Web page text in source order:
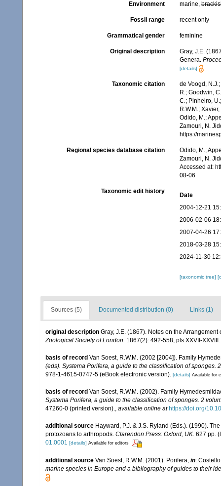
Environment marine,
Fossil range recent only
Grammatical gender feminine
Original description
Gray, J.E.
Genera.
[details]
Taxonomic citation
de Voogd,
R.; Goodwin,
C.; Pinheiro,
R.W.M.;
Odido, M.;
Zamouri, N.
https://
Regional species database citation
Odido, M.;
Zamouri, N.
Accessed at:
08-06
Taxonomic edit history
Date
2004-12-21
2006-02-06
2007-04-26
2018-03-28
2024-11-30
[taxonomic tree]
Sources (5) Documented distribution (0) Links (1)
original description Gray, J.E. (1867). Notes on the
Zoological Society of London. 1867(2): 492-558, pls XXVII-XXVIII.
basis of record Van Soest, R.W.M. (2002 [2004]). Family
(eds). Systema Porifera, a guide to the classification of sponges.
978-1-4615-0747-5 (eBook electronic version). [details] Available for
basis of record Van Soest, R.W.M. (2002). Family
Systema Porifera, a guide to the classification of sponges. 2
47260-0 (printed version)., available online at https://doi.org/
additional source Hayward, P.J. & J.S. Ryland (Eds.). (1990).
protozoans to arthropods. Clarendon Press: Oxford, UK. 627 pp.
01.0001 [details] Available for editors
additional source Van Soest, R.W.M. (2001). Porifera, in:
marine species in Europe and a bibliography of guides to their